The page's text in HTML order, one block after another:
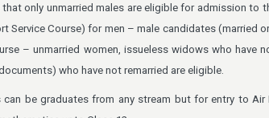
only unmarried males are eligible for admission to
Service Course) for men – male candidates (married
– unmarried women, issueless widows who have
who have not remarried are eligible.
can be graduates from any stream but for entry to Air